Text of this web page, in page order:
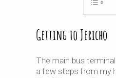
Getting to Jericho
The main bus
a few steps from my